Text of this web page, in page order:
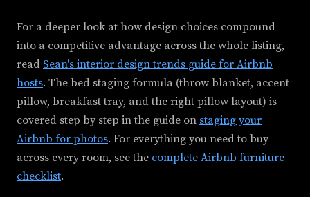
For a deeper look at how design choices compound
into a competitive advantage across the whole listing,
read Sean's interior design trends guide for Airbnb
hosts. The bed staging formula (throw blanket, accent
pillow, breakfast tray, and the right pillow layout) is
covered step by step in the guide on staging your
Airbnb for photos. For everything you need to buy
across every room, see the complete Airbnb furniture
checklist.